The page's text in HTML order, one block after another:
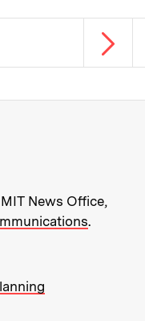
Next
about MIT
News Office,
.